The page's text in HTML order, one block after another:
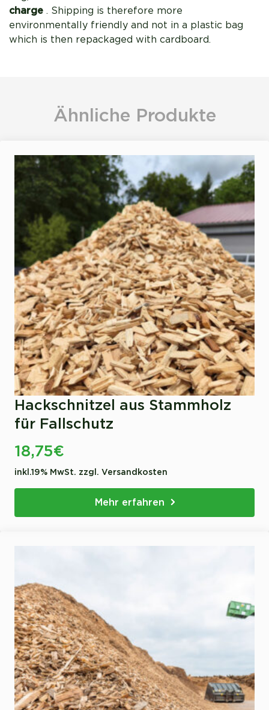
charge . Shipping is therefore more
environmentally friendly and not in a plastic bag
which is then repackaged with cardboard.
Ähnliche Produkte
Hackschnitzel aus Stammholz
für Fallschutz
18,75€
inkl.19% MwSt. zzgl. Versandkosten
Mehr erfahren